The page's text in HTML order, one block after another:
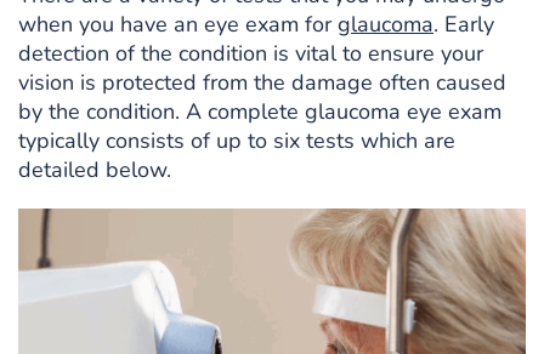
when you have an eye exam forglaucoma. Early
detection of the condition is vital to ensure your
vision is protected from the damage often caused
by the condition. A complete glaucoma eye exam
typically consists of up to six tests which are
detailed below.